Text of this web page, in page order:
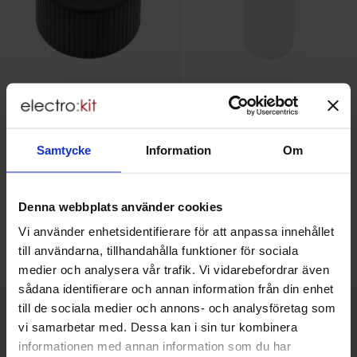
Samtycke Information Om
Denna webbplats använder cookies
Vi använder enhetsidentifierare för att anpassa innehållet
till användarna, tillhandahålla funktioner för sociala
medier och analysera vår trafik. Vi vidarebefordrar även
sådana identifierare och annan information från din enhet
till de sociala medier och annons- och analysföretag som
vi samarbetar med. Dessa kan i sin tur kombinera
informationen med annan information som du har
Art.no
41018842
In stock, 162 pcs
5.50 SEK
Unit:
pcs
Buy (2pcs)
50ml bottle HDPE
Art.no
41018841
Unit:
pcs
Buy
This product is an accessory to